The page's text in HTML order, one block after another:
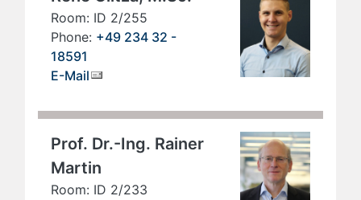
Room: ID 2/255
Phone: +49 234 32 -
18591
E-Mail
Prof. Dr.-Ing. Rainer
Martin
Room: ID 2/233